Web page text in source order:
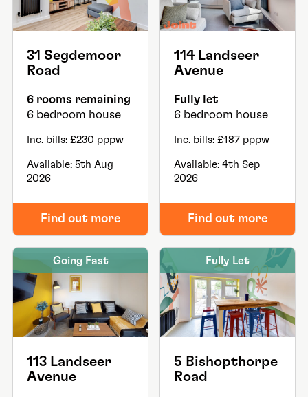
31 Segdemoor
Road
6 rooms remaining
6 bedroom house
Inc. bills: £230 pppw
Available: 5th Aug
2026
Find out more
114 Landseer
Avenue
Fully let
6 bedroom house
Inc. bills: £187 pppw
Available: 4th Sep
2026
Find out more
Going Fast
113 Landseer
Avenue
Fully Let
5 Bishopthorpe
Road